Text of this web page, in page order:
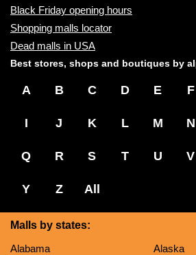
Black Friday opening hours
Shopping malls locator
Dead malls in USA
Best stores, shops and boutiques by
A B C D E F
I J K L M N
Q R S T U V
Y Z All
Malls by states:
Alabama
Alaska